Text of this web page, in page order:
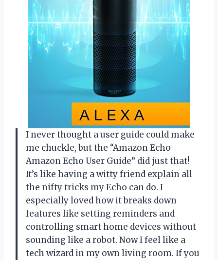
I never thought a user guide could make
me chuckle, but the “Amazon Echo
Amazon Echo User Guide” did just that!
It’s like having a witty friend explain all
the nifty tricks my Echo can do. I
especially loved how it breaks down
features like setting reminders and
controlling smart home devices without
sounding like a robot. Now I feel like a
tech wizard in my own living room. If you